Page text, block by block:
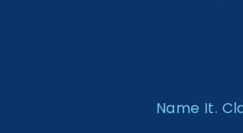
Name It.